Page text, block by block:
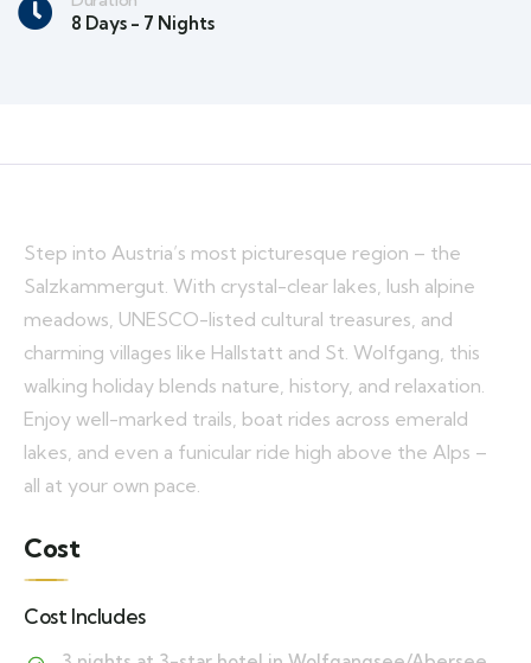
8 Days - 7 Nights
Step into Austria’s most picturesque region – the
Salzkammergut. With crystal-clear lakes, lush alpine
meadows, UNESCO-listed cultural treasures, and
charming villages like Hallstatt and St. Wolfgang, this
walking holiday blends nature, history, and relaxation.
Enjoy well-marked trails, boat rides across emerald
lakes, and even a funicular ride high above the Alps –
all at your own pace.
Cost
Cost Includes